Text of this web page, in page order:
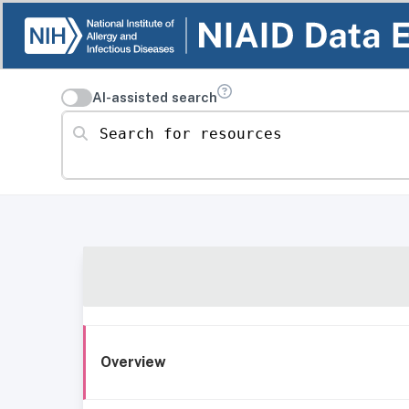
AI-assisted search
Search for resources
Overview